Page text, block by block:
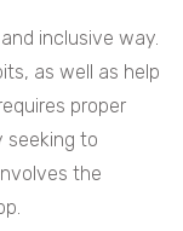
inclusive way.
as well as help
proper
seeking to
the